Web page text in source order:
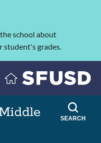
school about
student's grades.
SEARCH